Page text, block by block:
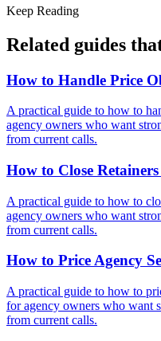
Keep Reading
Related guides
How to Handle Price
A practical guide to how to
agency owners who want
from current calls.
How to Close
A practical guide to how to
agency owners who want
from current calls.
How to Price Agency
A practical guide to how to
for agency owners who want
from current calls.